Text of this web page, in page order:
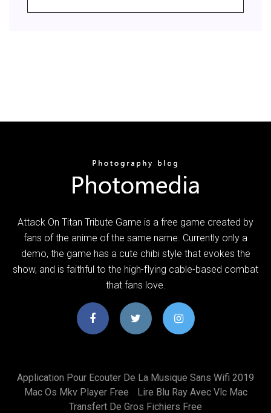
Attack On Titan Tribute Game is a free game created by
fans of the anime of the same name. Currently only a
demo, the game has a cute chibi style that evokes the
show, and is faithful to the high-flying cable-based combat
that fans love.
Application Pour Ecouter De La Musique Sans Wifi 2019
Mac Os Mkv Player Free
Lire Blu Ray Avec Vlc Mac
Transfert De Gros Fichiers Free